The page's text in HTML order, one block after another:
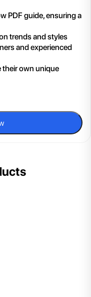
PDF guide, ensuring a
trends and styles
and experienced
their own unique